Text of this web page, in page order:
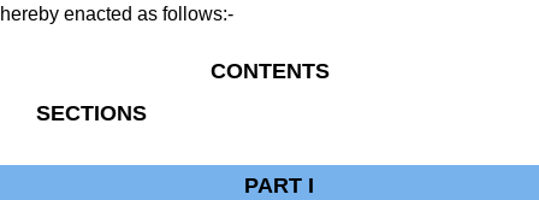
hereby enacted as follows:-
CONTENTS
SECTIONS
PART I